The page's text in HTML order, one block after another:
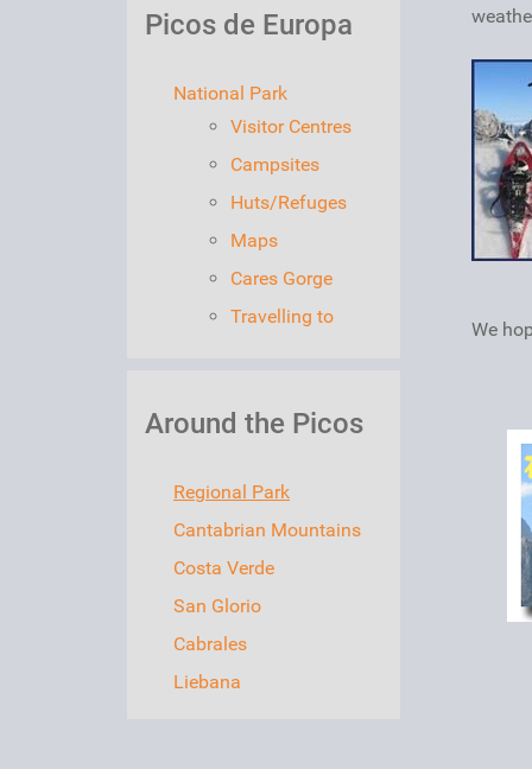
Picos de Europa
National Park
Visitor Centres
Campsites
Huts/Refuges
Maps
Cares Gorge
Travelling to
Around the Picos
Regional Park
Cantabrian Mountains
Costa Verde
San Glorio
Cabrales
Liebana
We